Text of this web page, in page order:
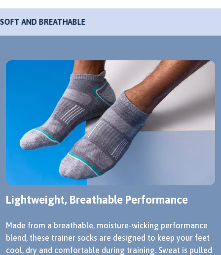
ULTRA-SOFT AND BREATHABLE
Lightweight, Breathable Performance
Made from a breathable, moisture-wicking performance
blend, these trainer socks are designed to keep your feet
cool, dry and comfortable during training. Sweat is pulled